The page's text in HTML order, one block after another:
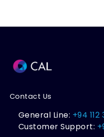
Contact Us
General Line: +94 112
Customer Support: